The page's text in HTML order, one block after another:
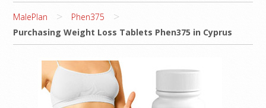
MalePlan > Phen375 >
Purchasing Weight Loss Tablets Phen375 in Cyprus